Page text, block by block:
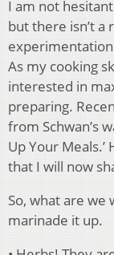
I am not
but there isn’t
experimentation
As my cooking
interested in
preparing.
from Schwan’s
Up Your
that I will now
So, what are we
marinade it up.